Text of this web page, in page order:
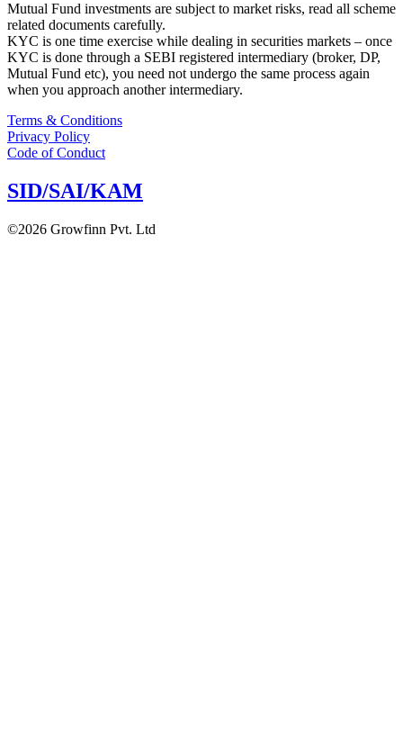
Mutual Fund investments are subject to market risks, read all scheme
related documents carefully.
KYC is one time exercise while dealing in securities markets – once
KYC is done through a SEBI registered intermediary (broker, DP,
Mutual Fund etc), you need not undergo the same process again
when you approach another intermediary.
Terms & Conditions
Privacy Policy
Code of Conduct
SID/SAI/KAM
©2026 Growfinn Pvt. Ltd